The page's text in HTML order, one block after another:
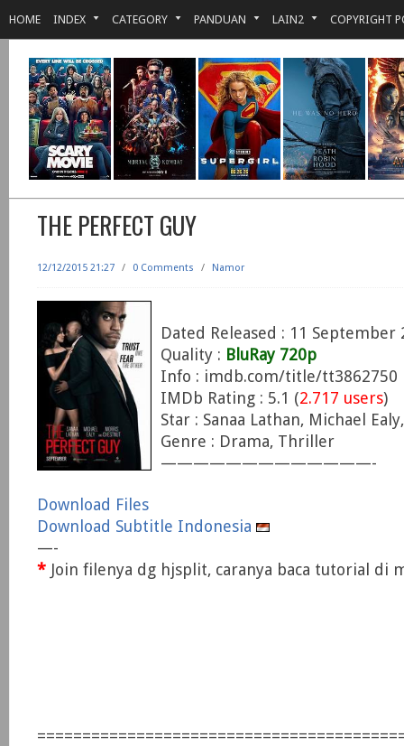
HOME INDEX CATEGORY PANDUAN LAIN2 COPYRIGHT
THE PERFECT GUY
12/12/2015 21:27 / 0 Comments / Namor
Dated Released : 11 September
Quality : BluRay 720p
Info : imdb.com/title/tt3862750
IMDb Rating : 5.1 (2.717 users)
Star : Sanaa Lathan, Michael
Genre : Drama, Thriller
—————————————-
Download Files
Download Subtitle Indonesia
—-
* Join filenya dg hjsplit, caranya baca tutorial di